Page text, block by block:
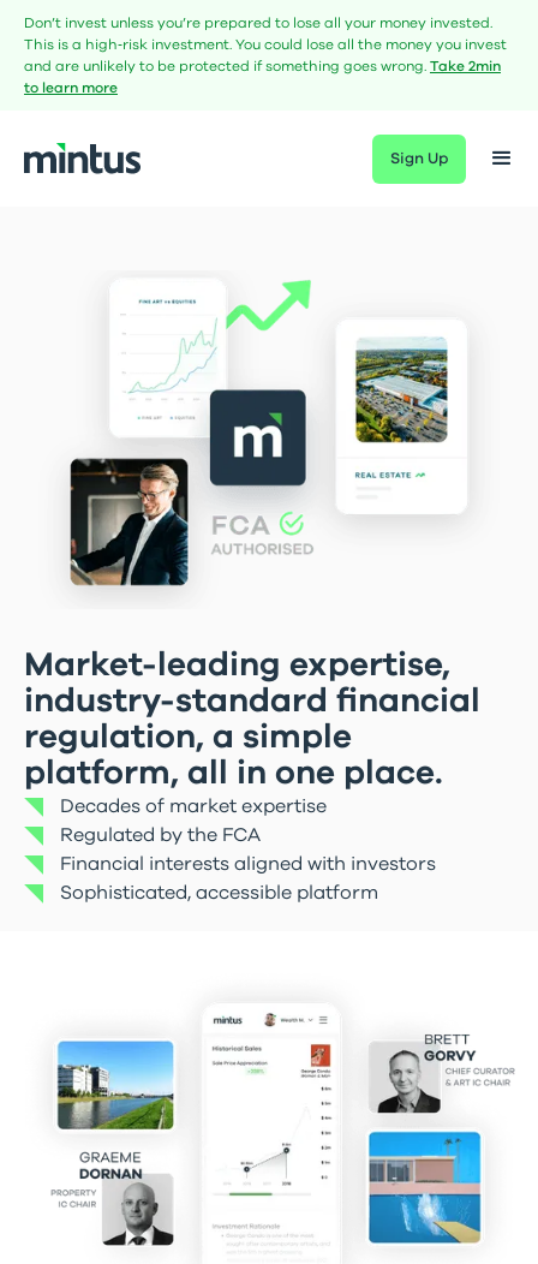
Don’t invest unless you’re prepared to lose all your money invested.
This is a high‑risk investment. You could lose all the money you invest
and are unlikely to be protected if something goes wrong. Take 2min
to learn more
Sign Up
Market-leading expertise,
industry-standard financial
regulation, a simple
platform, all in one place.
Decades of market expertise
Regulated by the FCA
Financial interests aligned with investors
Sophisticated, accessible platform